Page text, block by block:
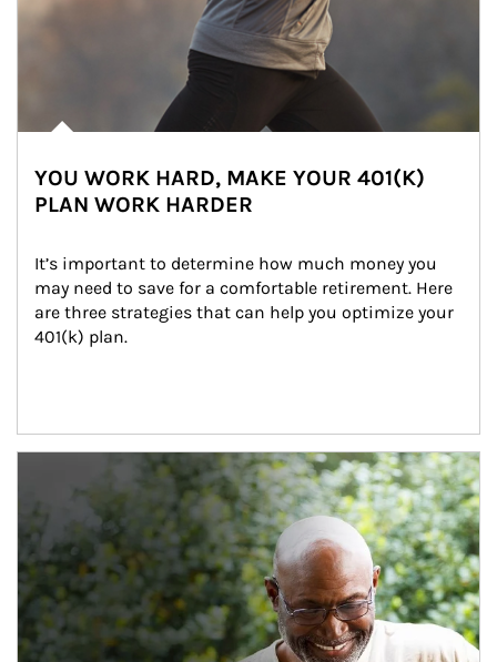
YOU WORK HARD, MAKE YOUR 401(K)
PLAN WORK HARDER
It’s important to determine how much money you
may need to save for a comfortable retirement. Here
are three strategies that can help you optimize your
401(k) plan.